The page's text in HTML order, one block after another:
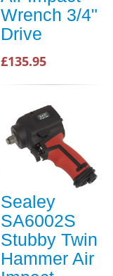
Wrench 3/4"
Drive
£135.95
Sealey
SA6002S
Stubby Twin
Hammer Air